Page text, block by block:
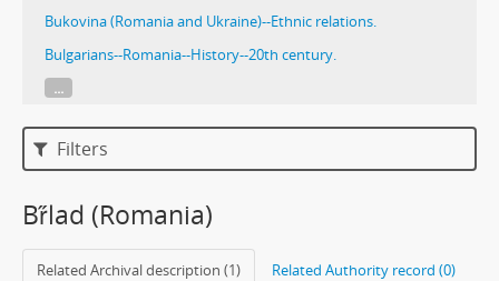
Bukovina (Romania and Ukraine)--Ethnic relations.
Bulgarians--Romania--History--20th century.
...
Filters
Br̋lad (Romania)
Related Archival description (1) Related Authority record (0)